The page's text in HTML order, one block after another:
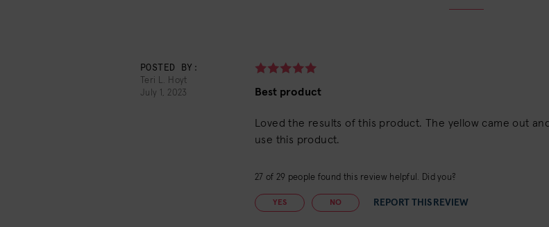
POSTED BY:
Teri L. Hoyt
July 1, 2023
Best product
Loved the results of this product. The yellow came out
use this product.
27 of 29 people found this review helpful. Did you?
YES NO REPORT THIS REVIEW